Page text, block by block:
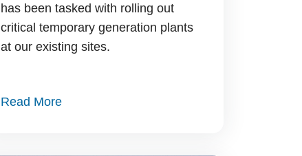
has been tasked with rolling out
critical temporary generation plants
at our existing sites.
Read More